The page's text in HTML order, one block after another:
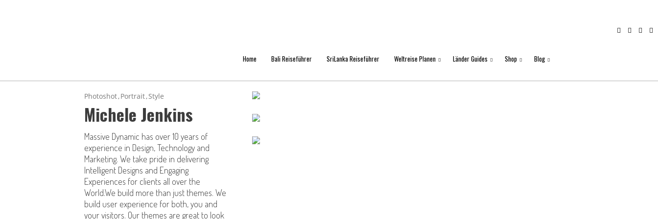
Home Bali Reiseführer SriLanka Reiseführer Weltreise Planen Länder Guides Shop Blog
Photoshot Portrait Style
Michele Jenkins
Massive Dynamic has over 10 years of
experience in Design, Technology and
Marketing. We take pride in delivering
Intelligent Designs and Engaging
Experiences for clients all over the
World.We build more than just themes. We
build user experience for both, you and
your visitors. Our themes are great to look